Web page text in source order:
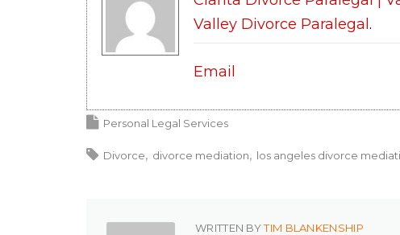
Valley Divorce Paralegal .
Email
Personal Legal Services
Divorce divorce mediation los angeles divorce
WRITTEN BYTIM BLANKENSHIP